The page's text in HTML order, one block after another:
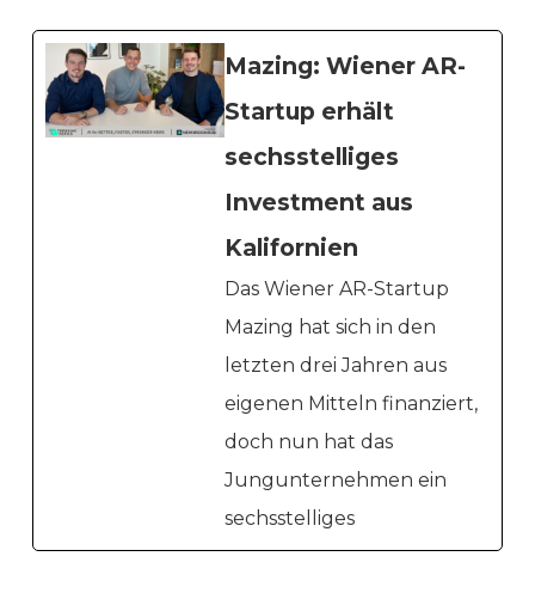
Mazing: Wiener AR-
Startup erhält
sechsstelliges
Investment aus
Kalifornien
Das Wiener AR-Startup
Mazing hat sich in den
letzten drei Jahren aus
eigenen Mitteln finanziert,
doch nun hat das
Jungunternehmen ein
sechsstelliges